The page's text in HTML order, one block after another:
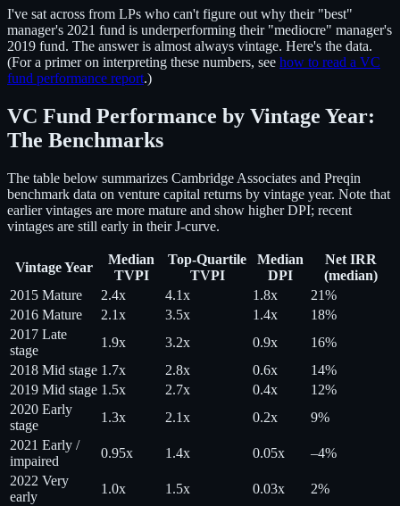
I've sat across from LPs who can't figure out why their "best"
manager's 2021 fund is underperforming their "mediocre" manager's
2019 fund. The answer is almost always vintage. Here's the data.
(For a primer on interpreting these numbers, see how to read a VC
fund performance report.)
VC Fund Performance by Vintage Year:
The Benchmarks
The table below summarizes Cambridge Associates and Preqin
benchmark data on venture capital returns by vintage year. Note that
earlier vintages are more mature and show higher DPI; recent
vintages are still early in their J-curve.
Vintage Year
Median
TVPI
Top-Quartile
TVPI
Median
DPI
Net IRR
(median)
2015 Mature 2.4x 4.1x 1.8x
21%
2016 Mature 2.1x 3.5x 1.4x
18%
2017 Late
stage
1.9x 3.2x 0.9x
16%
2018 Mid stage 1.7x 2.8x 0.6x
14%
2019 Mid stage 1.5x 2.7x 0.4x
12%
2020 Early
stage
1.3x 2.1x 0.2x
9%
2021 Early /
impaired
0.95x 1.4x 0.05x
–4%
2022 Very
early
1.0x 1.5x 0.03x 2%